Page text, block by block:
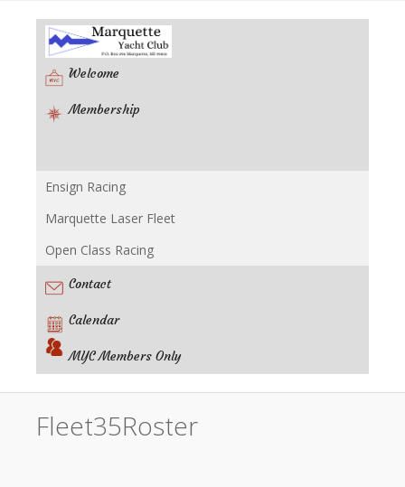
Welcome
Membership
Racing
Ensign Racing
Marquette Laser Fleet
Open Class Racing
Contact
Calendar
MYC Members Only
Fleet35Roster